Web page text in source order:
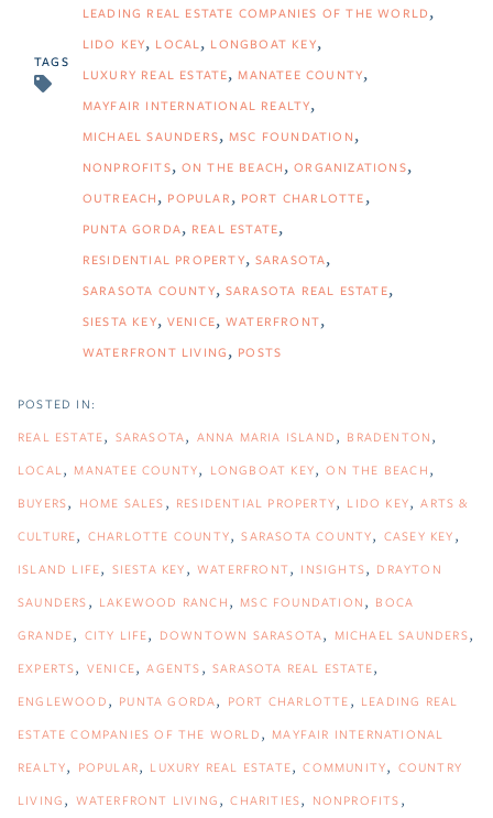
TAGS
LEADING REAL ESTATE COMPANIES OF THE WORLD
LIDO KEY LOCAL LONGBOAT KEY
LUXURY REAL ESTATE MANATEE COUNTY
MAYFAIR INTERNATIONAL REALTY
MICHAEL SAUNDERS MSC FOUNDATION
NONPROFITS ON THE BEACH ORGANIZATIONS
OUTREACH POPULAR PORT CHARLOTTE
PUNTA GORDA REAL ESTATE
RESIDENTIAL PROPERTY SARASOTA
SARASOTA COUNTY SARASOTA REAL ESTATE
SIESTA KEY VENICE WATERFRONT
WATERFRONT LIVING POSTS
REAL ESTATE SARASOTA ANNA MARIA ISLAND
BRADENTON
LOCAL
MANATEE COUNTY LONGBOAT KEY
ON THE BEACH
BUYERS
HOME SALES RESIDENTIAL PROPERTY LIDO KEY
ARTS &
CULTURE
CHARLOTTE COUNTY SARASOTA COUNTY
CASEY KEY
ISLAND LIFE
SIESTA KEY WATERFRONT INSIGHTS
DRAYTON
SAUNDERS
LAKEWOOD RANCH MSC FOUNDATION
BOCA
GRANDE
CITY LIFE DOWNTOWN SARASOTA
MICHAEL SAUNDERS
EXPERTS
VENICE AGENTS
SARASOTA REAL ESTATE
ENGLEWOOD
PUNTA GORDA PORT CHARLOTTE
LEADING REAL
ESTATE COMPANIES OF THE WORLD
MAYFAIR INTERNATIONAL
REALTY
POPULAR LUXURY REAL ESTATE COMMUNITY
COUNTRY
LIVING
WATERFRONT LIVING CHARITIES NONPROFITS